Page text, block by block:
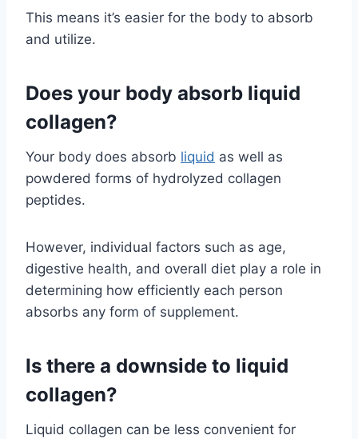
This means it’s easier for the body to absorb
and utilize.
Does your body absorb liquid
collagen?
Your body does absorb liquid as well as
powdered forms of hydrolyzed collagen
peptides.
However, individual factors such as age,
digestive health, and overall diet play a role in
determining how efficiently each person
absorbs any form of supplement.
Is there a downside to liquid
collagen?
Liquid collagen can be less convenient for